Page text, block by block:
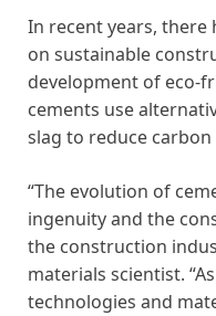
In recent years, there
on sustainable
development of eco-
cements use
slag to reduce
“The evolution of
ingenuity and the
the construction
materials scientist.
technologies and